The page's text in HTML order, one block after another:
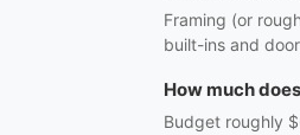
Framing (or
built-ins and
How much
Budget roughly